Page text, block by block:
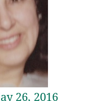
26, 2016